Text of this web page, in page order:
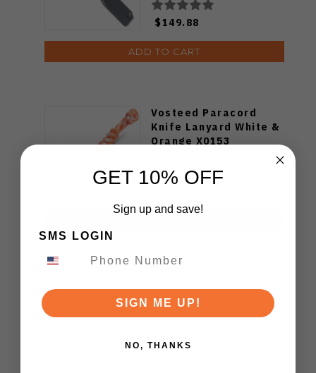
$149.88
ADD TO CART
Vosteed Paracord
Knife Lanyard White &
Orange X0153
GET 10% OFF
Sign up and save!
SMS LOGIN
SIGN ME UP!
NO, THANKS